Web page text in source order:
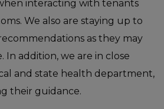
interacting with tenants
We also are staying up to
as they may
In addition, we are in close
and state health department,
their guidance.